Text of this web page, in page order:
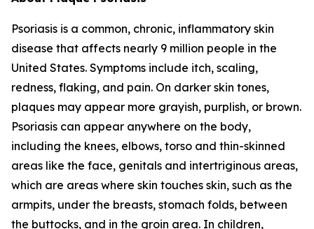
Psoriasis is a common, chronic, inflammatory skin
disease that affects nearly 9 million people in the
United States. Symptoms include itch, scaling,
redness, flaking, and pain. On darker skin tones,
plaques may appear more grayish, purplish, or brown.
Psoriasis can appear anywhere on the body,
including the knees, elbows, torso and thin-skinned
areas like the face, genitals and intertriginous areas,
which are areas where skin touches skin, such as the
armpits, under the breasts, stomach folds, between
the buttocks, and in the groin area. In children,